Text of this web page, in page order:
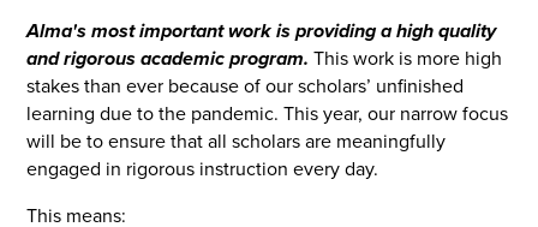
Alma's most important work is providing a high quality
and rigorous academic program. This work is more high
stakes than ever because of our scholars’ unfinished
learning due to the pandemic. This year, our narrow focus
will be to ensure that all scholars are meaningfully
engaged in rigorous instruction every day.
This means: